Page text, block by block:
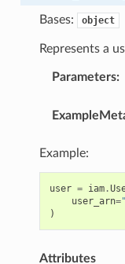
Bases: object
Represents a
Parameters:
Example:
user = iam.
user_arn=
)
Attributes